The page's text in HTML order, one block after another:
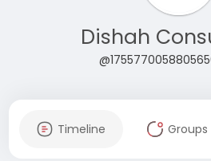
Dishah
Timeline Groups